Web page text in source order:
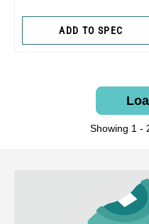
ADD TO SPEC
Showing 1 -